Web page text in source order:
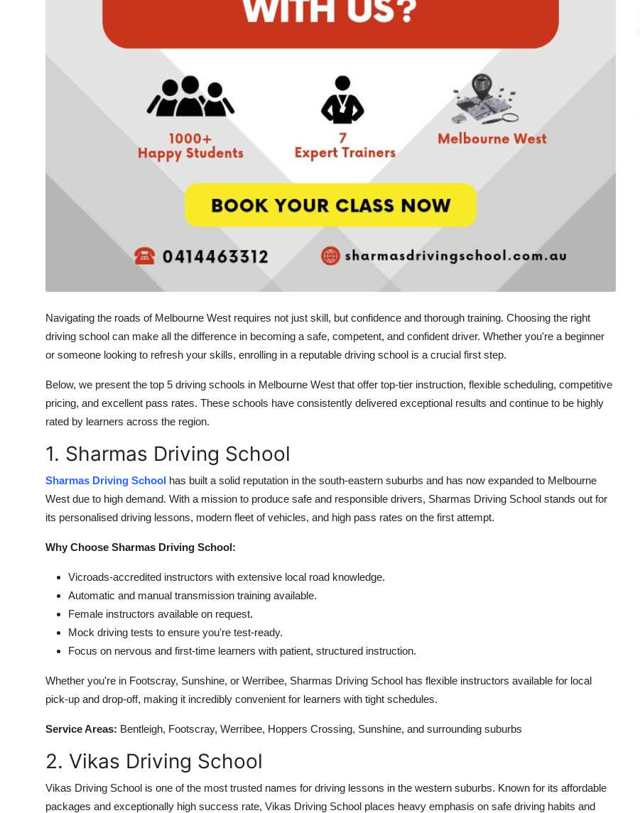
Navigating the roads of Melbourne West requires not just skill, but confidence and thorough training. Choosing the right
driving school can make all the difference in becoming a safe, competent, and confident driver. Whether you're a beginner
or someone looking to refresh your skills, enrolling in a reputable driving school is a crucial first step.
Below, we present the top 5 driving schools in Melbourne West that offer top-tier instruction, flexible scheduling, competitive
pricing, and excellent pass rates. These schools have consistently delivered exceptional results and continue to be highly
rated by learners across the region.
1. Sharmas Driving School
Sharmas Driving School has built a solid reputation in the south-eastern suburbs and has now expanded to Melbourne
West due to high demand. With a mission to produce safe and responsible drivers, Sharmas Driving School stands out for
its personalised driving lessons, modern fleet of vehicles, and high pass rates on the first attempt.
Why Choose Sharmas Driving School:
Vicroads-accredited instructors with extensive local road knowledge.
Automatic and manual transmission training available.
Female instructors available on request.
Mock driving tests to ensure you're test-ready.
Focus on nervous and first-time learners with patient, structured instruction.
Whether you're in Footscray, Sunshine, or Werribee, Sharmas Driving School has flexible instructors available for local
pick-up and drop-off, making it incredibly convenient for learners with tight schedules.
Service Areas: Bentleigh, Footscray, Werribee, Hoppers Crossing, Sunshine, and surrounding suburbs
2. Vikas Driving School
Vikas Driving School is one of the most trusted names for driving lessons in the western suburbs. Known for its affordable
packages and exceptionally high success rate, Vikas Driving School places heavy emphasis on safe driving habits and